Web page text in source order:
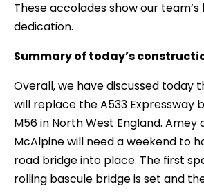
These accolades show our
dedication.
Summary of today’s
Overall, we have discussed today
will replace the A533 Expressway
M56 in North West England. Amey
McAlpine will need a weekend to
road bridge into place. The first
rolling bascule bridge is set and